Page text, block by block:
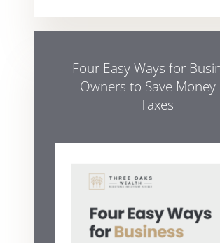
Four Easy Ways for
Owners to Save Money
Taxes